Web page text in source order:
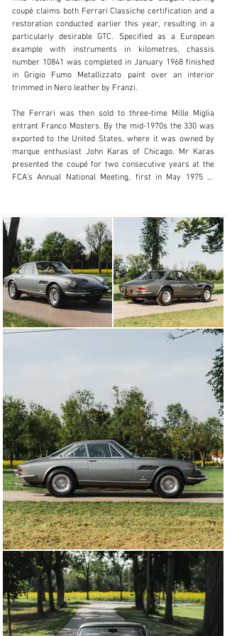
clientservices@rmsothebys.com
+ 1 519 352 4575
Visit dealer's website
coupé claims both Ferrari Classiche certification and a
restoration conducted earlier this year, resulting in a
particularly desirable GTC. Specified as a European
example with instruments in kilometres, chassis
number 10841 was completed in January 1968 finished
in Grigio Fumo Metallizzato paint over an interior
trimmed in Nero leather by Franzi.
The Ferrari was then sold to three-time Mille Miglia
entrant Franco Mosters. By the mid-1970s the 330 was
exported to the United States, where it was owned by
marque enthusiast John Karas of Chicago. Mr Karas
presented the coupé for two consecutive years at the
FCA’s Annual National Meeting, first in May 1975 at
car won 1st in class.
By 1979 the Ferrari passed to Jim Sfetko of Kansas
City, Missouri, and he may have retained possession for
several years before the car returned to Europe by the
late-1980s. In May 1990, the GTC was sold to noted
Dutch collectors Sander Van Der Velden and the famed
Fritz Kroymans, and the car remained in Switzerland
for nearly two years before being shipped to Kroymans’
collection in Hilversum, the Netherlands.
After nearly 20 years with Kroymans, the Ferrari was
acquired in 2010 by a collector in Germany, who only
briefly kept the car. Upon returning to the Netherlands,
chassis number 10841 was issued a Ferrari Classiche
“Red Book” in November 2011. Returning to German
ownership in 2013, the Ferrari was the cover car of the
March 2014 issue of Ferrari World. In 2025, the 330 GTC
was treated to a full restoration that included a rebuild
of the matching-numbers engine, refurbishment of the
Borrani wire wheels, trimming of new carpets, and a
refinish in the authentic paint colour. It presents today
with its matching-numbers chassis, engine, and
gearbox.
Now stunningly refinished in the authentic livery of
Grigio Fumo paint over Nero leather, chassis number
10841 presents with considerable elegance, offering an
ideal acquisition for the distinguished collector.